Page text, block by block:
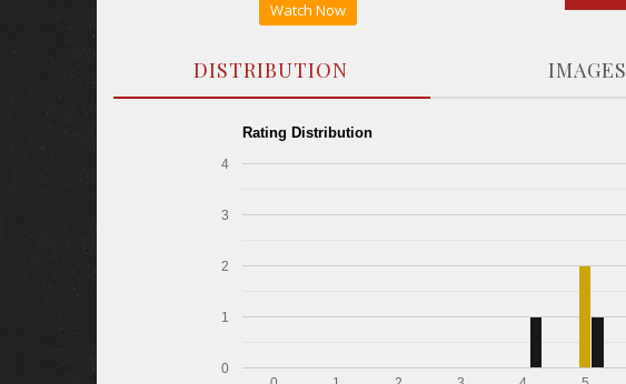
Watch Now
DISTRIBUTION IMAGES
Rating Distribution
0
1
2
3
4